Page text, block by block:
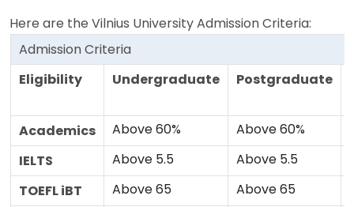
Here are the Vilnius University Admission Criteria:
Admission Criteria
Eligibility
Undergraduate Postgraduate
Academics
Above 60% Above 60%
IELTS
Above 5.5 Above 5.5
TOEFL iBT
Above 65 Above 65